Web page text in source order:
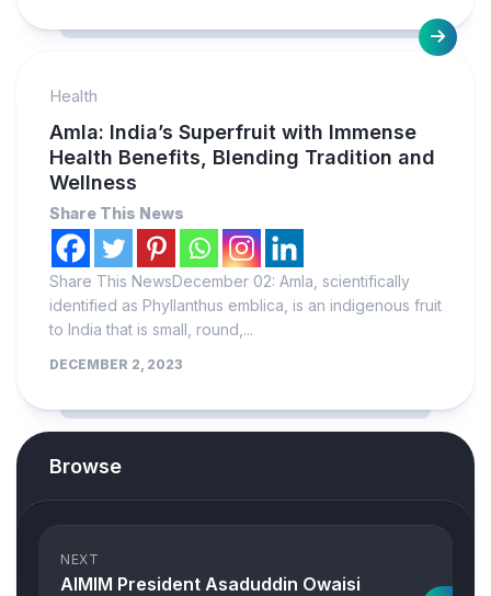
Health
Amla: India’s Superfruit with Immense
Health Benefits, Blending Tradition and
Wellness
Share This News
Share This NewsDecember 02: Amla, scientifically
identified as Phyllanthus emblica, is an indigenous fruit
to India that is small, round,...
DECEMBER 2, 2023
Browse
NEXT
AIMIM President Asaduddin Owaisi